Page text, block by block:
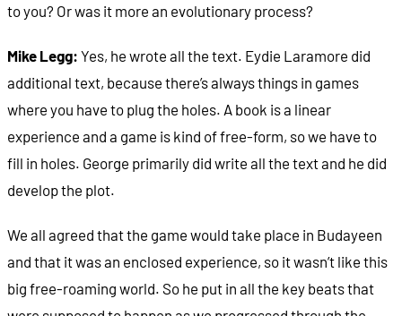
to you? Or was it more an evolutionary process?
Mike Legg: Yes, he wrote all the text. Eydie Laramore did
additional text, because there’s always things in games
where you have to plug the holes. A book is a linear
experience and a game is kind of free-form, so we have to
fill in holes. George primarily did write all the text and he did
develop the plot.
We all agreed that the game would take place in Budayeen
and that it was an enclosed experience, so it wasn’t like this
big free-roaming world. So he put in all the key beats that